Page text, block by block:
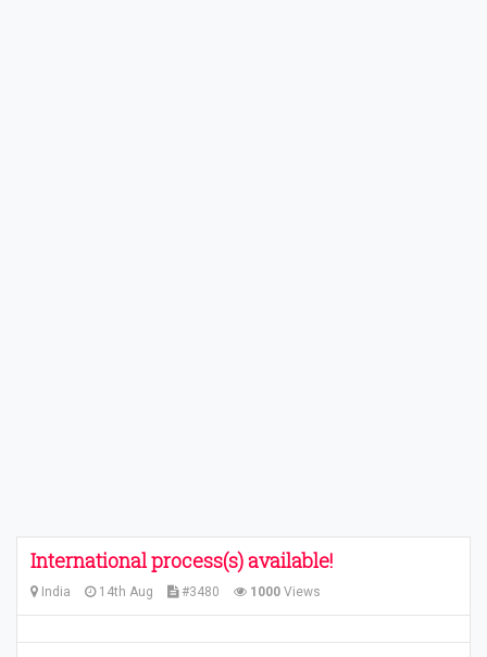
International process(s) available!
India 14th Aug #3480 1000 Views